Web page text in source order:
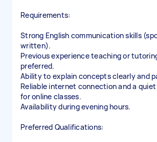
Requirements:
Strong English communication skills
written).
Previous experience teaching or
preferred.
Ability to explain concepts clearly and
Reliable internet connection and a
for online classes.
Availability during evening hours.
Preferred Qualifications: